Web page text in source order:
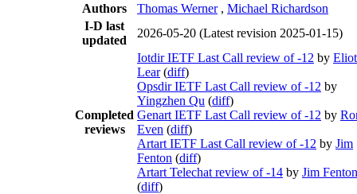
Authors
Thomas Werner , Michael Richardson
I-D last
updated
2026-05-20 (Latest revision 2025-01-15)
Completed
reviews
Iotdir IETF Last Call review of -12 by Eliot
Lear (diff)
Opsdir IETF Last Call review of -12 by
Yingzhen Qu (diff)
Genart IETF Last Call review of -12 by
Even (diff)
Artart IETF Last Call review of -12 by Jim
Fenton (diff)
Artart Telechat review of -14 by Jim Fenton
(diff)